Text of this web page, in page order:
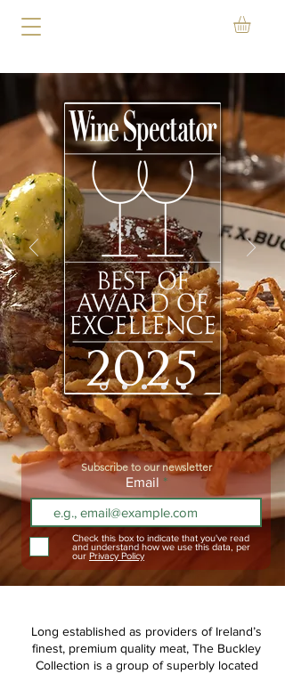
Subscribe to our newsletter
Email
Check this box to indicate that you've read
and understand how we use this data, per
our Privacy Policy
Long established as providers of Ireland’s
finest, premium quality meat, The Buckley
Collection is a group of superbly located